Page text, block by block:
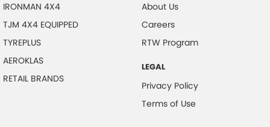
IRONMAN 4X4
TJM 4X4 EQUIPPED
TYREPLUS
AEROKLAS
RETAIL BRANDS
About Us
Careers
RTW Program
LEGAL
Privacy Policy
Terms of Use